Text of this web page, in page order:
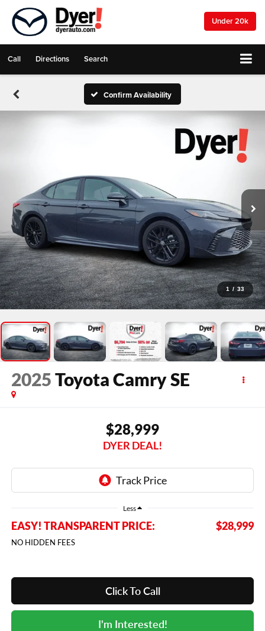
Under 20k
Call Directions Search
Confirm Availability
1 / 33
2025Toyota CamrySE
$28,999
DYER DEAL!
Less
EASY! TRANSPARENT PRICE: $28,999
NO HIDDEN FEES
Click To Call
I'm Interested!